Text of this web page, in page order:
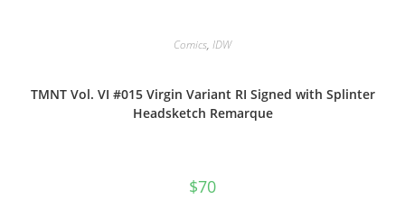
Comics, IDW
TMNT Vol. VI #015 Virgin Variant RI Signed with Splinter
Headsketch Remarque
$70